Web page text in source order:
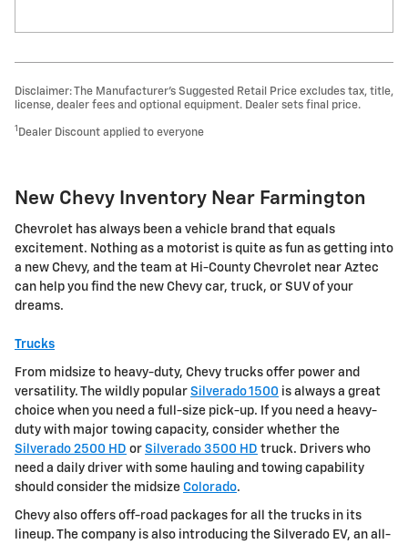
Disclaimer: The Manufacturer’s Suggested Retail Price excludes tax, title,
license, dealer fees and optional equipment. Dealer sets final price.
1 Dealer Discount applied to everyone
New Chevy Inventory Near Farmington
Chevrolet has always been a vehicle brand that equals
excitement. Nothing as a motorist is quite as fun as getting into
a new Chevy, and the team at Hi-County Chevrolet near Aztec
can help you find the new Chevy car, truck, or SUV of your
dreams.
Trucks
From midsize to heavy-duty, Chevy trucks offer power and
versatility. The wildly popular Silverado 1500 is always a great
choice when you need a full-size pick-up. If you need a heavy-
duty with major towing capacity, consider whether the
Silverado 2500 HD or Silverado 3500 HD truck. Drivers who
need a daily driver with some hauling and towing capability
should consider the midsize Colorado.
Chevy also offers off-road packages for all the trucks in its
lineup. The company is also introducing the Silverado EV, an all-